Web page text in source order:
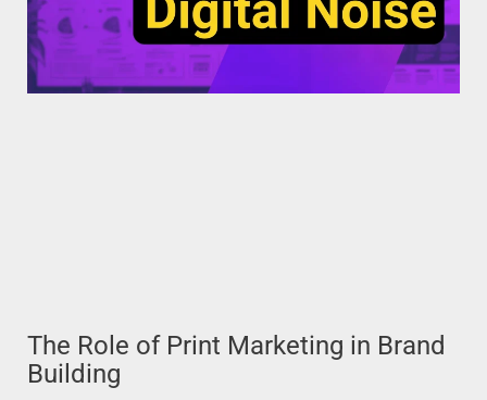
The Role of Print Marketing in Brand
Building